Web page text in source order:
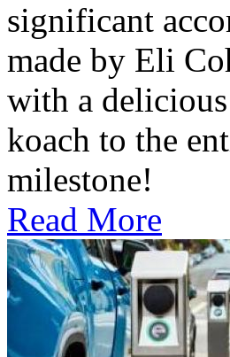
significant
made by Eli
with a
koach to the
milestone!
Read More